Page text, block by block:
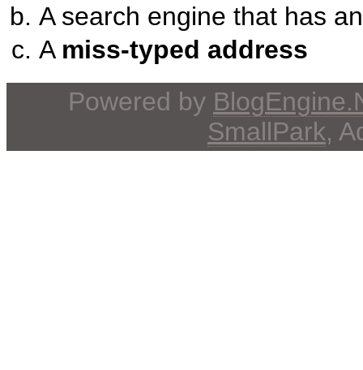
A search engine that has
A miss-typed address
Powered by
SmallPark,